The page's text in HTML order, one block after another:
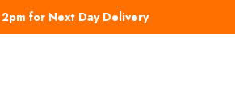
for Next Day Delivery